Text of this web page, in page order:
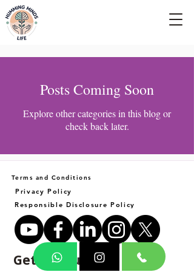
Posts Coming Soon
Explore other categories in this blog or
check back later.
Terms and Conditions
Privacy Policy
Responsible Disclosure Policy
Get in Touch